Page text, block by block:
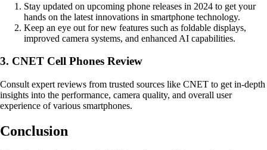
Stay updated on upcoming phone releases in 2024 to get your
hands on the latest innovations in smartphone technology.
Keep an eye out for new features such as foldable displays,
improved camera systems, and enhanced AI capabilities.
3. CNET Cell Phones Review
Consult expert reviews from trusted sources like CNET to get in-depth
insights into the performance, camera quality, and overall user
experience of various smartphones.
Conclusion